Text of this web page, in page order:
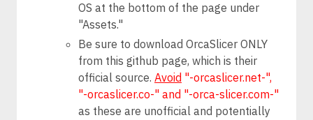
OS at the bottom of the page under
"Assets."
Be sure to download OrcaSlicer ONLY
from this github page, which is their
official source. Avoid "-orcaslicer.net-",
"-orcaslicer.co-" and "-orca-slicer.com-"
as these are unofficial and potentially